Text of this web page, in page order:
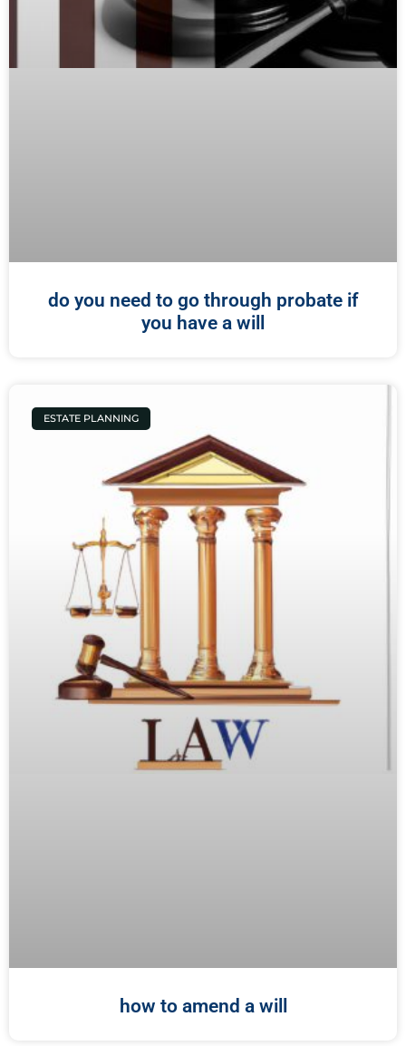
do you need to go through probate if
you have a will
ESTATE PLANNING
how to amend a will